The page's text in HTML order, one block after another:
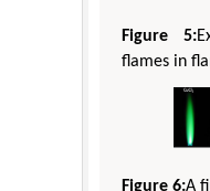
Figure 5:
flames in
Figure 6:A